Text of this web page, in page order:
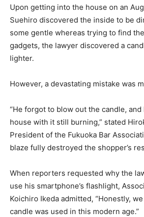
Upon getting into the house on an
Suehiro discovered the inside to be
some gentle whereas trying to find
gadgets, the lawyer discovered a
lighter.
However, a devastating mistake was
“He forgot to blow out the candle, and
house with it still burning,” stated
President of the Fukuoka Bar
blaze fully destroyed the shopper’s
When reporters requested why the
use his smartphone’s flashlight,
Koichiro Ikeda admitted, “Honestly,
candle was used in this modern age.”